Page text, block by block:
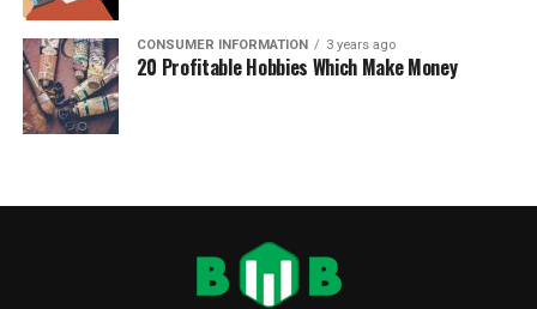
CONSUMER INFORMATION 3 years ago
20 Profitable Hobbies Which Make Money